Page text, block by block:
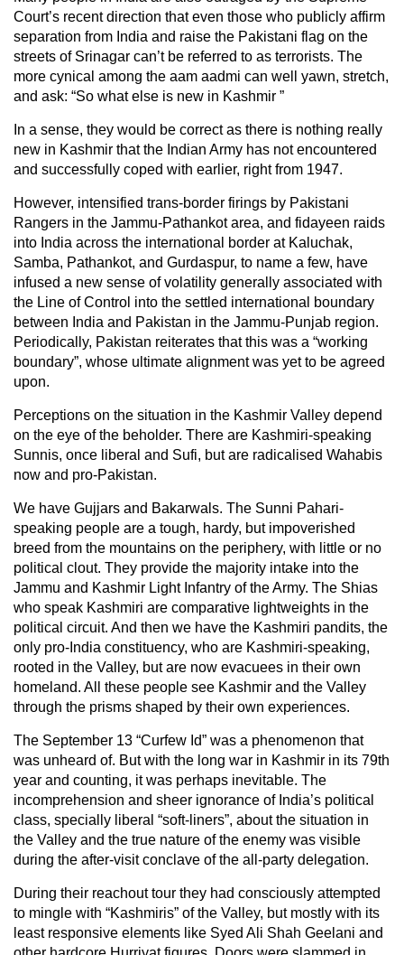
Court’s recent direction that even those who publicly affirm
separation from India and raise the Pakistani flag on the
streets of Srinagar can’t be referred to as terrorists. The
more cynical among the aam aadmi can well yawn, stretch,
and ask: “So what else is new in Kashmir ”
In a sense, they would be correct as there is nothing really
new in Kashmir that the Indian Army has not encountered
and successfully coped with earlier, right from 1947.
However, intensified trans-border firings by Pakistani
Rangers in the Jammu-Pathankot area, and fidayeen raids
into India across the international border at Kaluchak,
Samba, Pathankot, and Gurdaspur, to name a few, have
infused a new sense of volatility generally associated with
the Line of Control into the settled international boundary
between India and Pakistan in the Jammu-Punjab region.
Periodically, Pakistan reiterates that this was a “working
boundary”, whose ultimate alignment was yet to be agreed
upon.
Perceptions on the situation in the Kashmir Valley depend
on the eye of the beholder. There are Kashmiri-speaking
Sunnis, once liberal and Sufi, but are radicalised Wahabis
now and pro-Pakistan.
We have Gujjars and Bakarwals. The Sunni Pahari-
speaking people are a tough, hardy, but impoverished
breed from the mountains on the periphery, with little or no
political clout. They provide the majority intake into the
Jammu and Kashmir Light Infantry of the Army. The Shias
who speak Kashmiri are comparative lightweights in the
political circuit. And then we have the Kashmiri pandits, the
only pro-India constituency, who are Kashmiri-speaking,
rooted in the Valley, but are now evacuees in their own
homeland. All these people see Kashmir and the Valley
through the prisms shaped by their own experiences.
The September 13 “Curfew Id” was a phenomenon that
was unheard of. But with the long war in Kashmir in its 79th
year and counting, it was perhaps inevitable. The
incomprehension and sheer ignorance of India’s political
class, specially liberal “soft-liners”, about the situation in
the Valley and the true nature of the enemy was visible
during the after-visit conclave of the all-party delegation.
During their reachout tour they had consciously attempted
to mingle with “Kashmiris” of the Valley, but mostly with its
least responsive elements like Syed Ali Shah Geelani and